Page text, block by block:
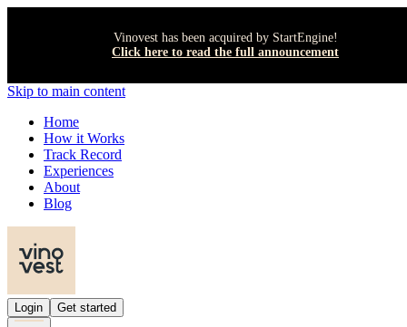
Vinovest has been acquired by StartEngine!
Click here to read the full announcement
Skip to main content
Home
How it Works
Track Record
Experiences
About
Blog
Login Get started